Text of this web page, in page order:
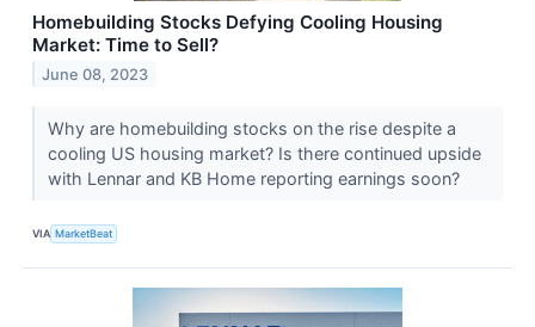
Homebuilding Stocks Defying Cooling Housing
Market: Time to Sell?
June 08, 2023
Why are homebuilding stocks on the rise despite a
cooling US housing market? Is there continued upside
with Lennar and KB Home reporting earnings soon?
VIA MarketBeat